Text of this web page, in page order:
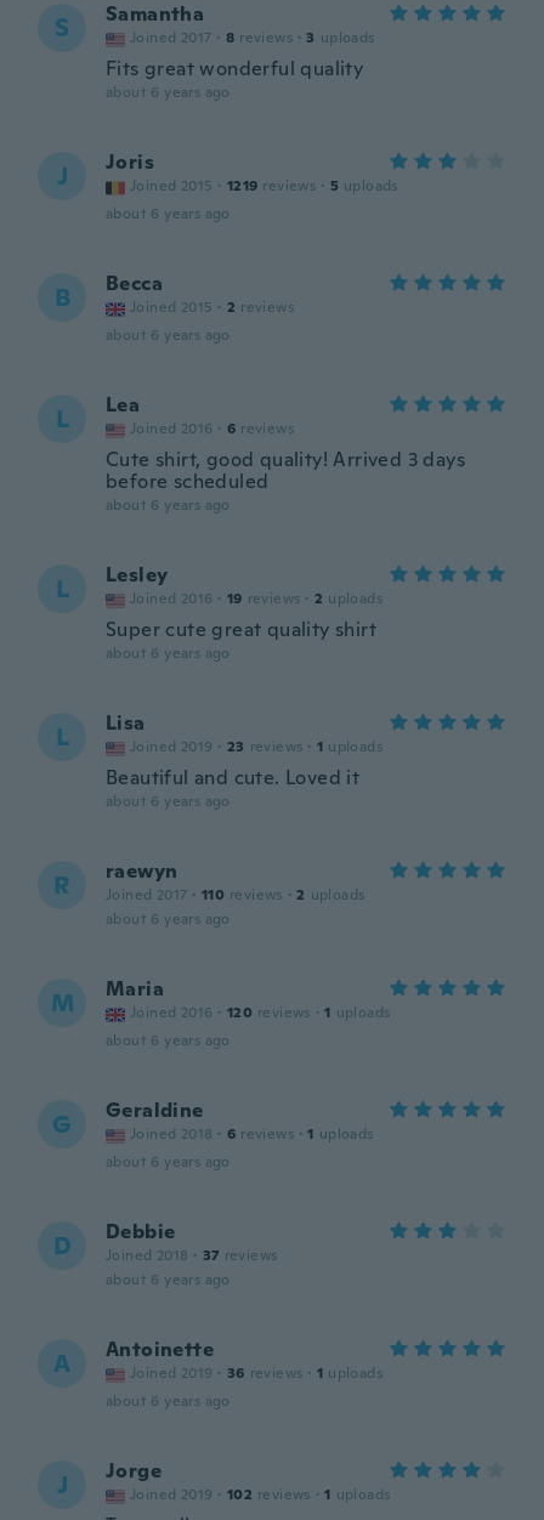
S Samantha
Joined 2017 · 8 reviews · 3 uploads
Fits great wonderful quality
about 6 years ago
J Joris
Joined 2015 · 1219 reviews · 5 uploads
about 6 years ago
B Becca
Joined 2015 · 2 reviews
about 6 years ago
L Lea
Joined 2016 · 6 reviews
Cute shirt, good quality! Arrived 3 days
before scheduled
about 6 years ago
L Lesley
Joined 2016 · 19 reviews · 2 uploads
Super cute great quality shirt
about 6 years ago
L Lisa
Joined 2019 · 23 reviews · 1 uploads
Beautiful and cute. Loved it
about 6 years ago
R raewyn
Joined 2017 · 110 reviews · 2 uploads
about 6 years ago
M Maria
Joined 2016 · 120 reviews · 1 uploads
about 6 years ago
G Geraldine
Joined 2018 · 6 reviews · 1 uploads
about 6 years ago
D Debbie
Joined 2018 · 37 reviews
about 6 years ago
A Antoinette
Joined 2019 · 36 reviews · 1 uploads
about 6 years ago
J Jorge
Joined 2019 · 102 reviews · 1 uploads